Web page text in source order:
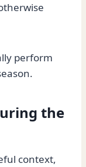
perform
the
context,